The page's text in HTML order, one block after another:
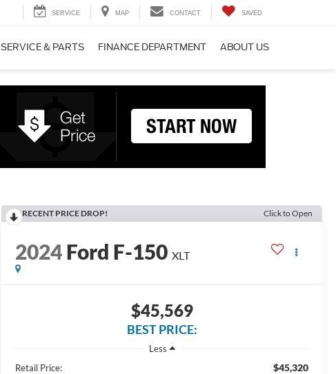
SERVICE MAP CONTACT SAVED
SERVICE & PARTS FINANCE DEPARTMENT ABOUT US
RECENT PRICE DROP! Click to Open
2024Ford F-150 XLT
$45,569
BEST PRICE:
Less
Retail Price:
$45,320